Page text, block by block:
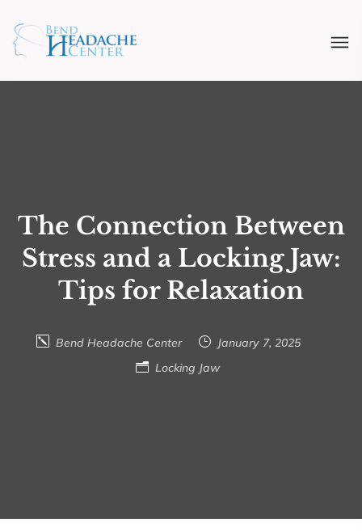
The Connection Between
Stress and a Locking Jaw:
Tips for Relaxation
Bend Headache Center
January 7, 2025
Locking Jaw